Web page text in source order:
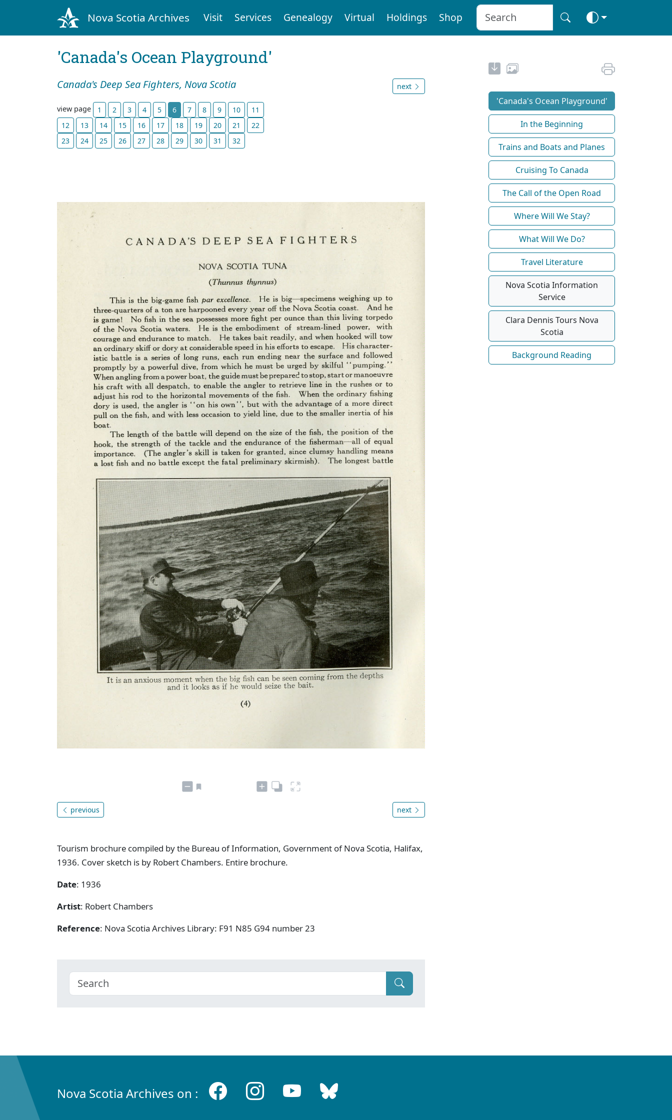
Nova Scotia Archives Visit Services Genealogy Virtual Holdings Shop
'Canada's Ocean Playground'
Canada's Deep Sea Fighters, Nova Scotia next
view page 1 2 3 4 5 6 7 8 9 10
11
12
13 14 15 16 17 18 19 20 21
22
23
24 25 26 27 28 29 30 31 32
previous next
Tourism brochure compiled by the Bureau of Information, Government of Nova Scotia, Halifax,
1936. Cover sketch is by Robert Chambers. Entire brochure.
Date: 1936
Artist: Robert Chambers
Reference: Nova Scotia Archives Library: F91 N85 G94 number 23
'Canada's Ocean Playground'
In the Beginning
Trains and Boats and Planes
Cruising To Canada
The Call of the Open Road
Where Will We Stay?
What Will We Do?
Travel Literature
Nova Scotia Information
Service
Clara Dennis Tours Nova
Scotia
Background Reading
Nova Scotia Archives on :